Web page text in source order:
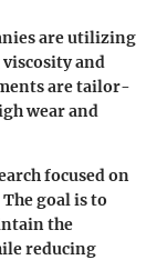
are utilizing
and
are tailor-
wear and
focused on
goal is to
the
reducing